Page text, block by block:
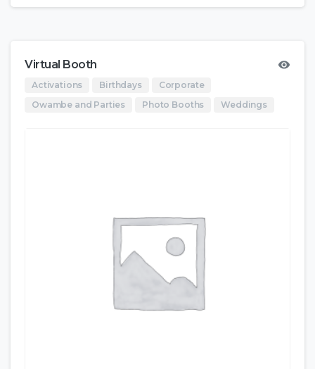
Virtual Booth
Activations Birthdays
Corporate
Owambe and Parties
Photo Booths Weddings